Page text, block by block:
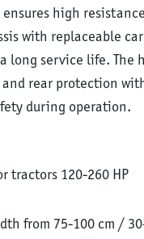
high
with replaceable
long service life. The
rear protection
during operation.
tractors 120-260 HP
from 75-100 cm /